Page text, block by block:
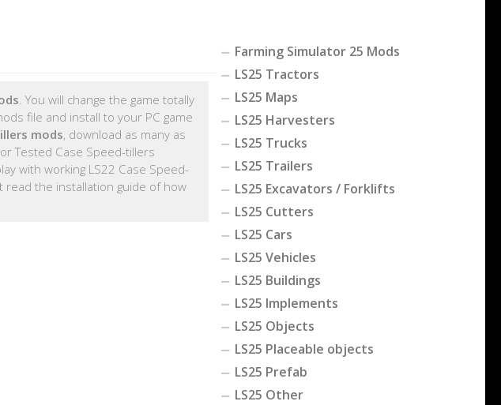
. You will change the game totally
file and install to your PC game
mods, download as many as
or Tested Case Speed-tillers
with working LS22 Case Speed-
read the installation guide of how
Farming Simulator 25 Mods
LS25 Tractors
LS25 Maps
LS25 Harvesters
LS25 Trucks
LS25 Trailers
LS25 Excavators / Forklifts
LS25 Cutters
LS25 Cars
LS25 Vehicles
LS25 Buildings
LS25 Implements
LS25 Objects
LS25 Placeable objects
LS25 Prefab
LS25 Other